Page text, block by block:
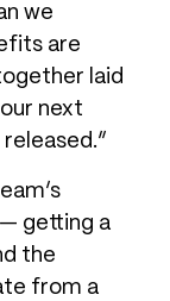
we
are
laid
next
getting a
the
from a